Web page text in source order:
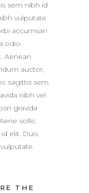
sem nibh id
vulputate
accumsan
odio
Aenean
auctor,
sagittis sem
nibh vel
gravida
sollic
elit. Duis
THE